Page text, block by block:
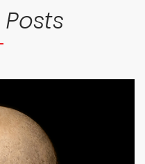
Posts